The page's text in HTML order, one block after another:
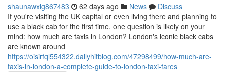
shaunawxlg867483 62 days ago News
Discuss
If you're visiting the UK capital or even living there and planning to
use a black cab for the first time, one question is likely on your
mind: how much are taxis in London? London's iconic black cabs
are known around
https://oisirfql554322.dailyhitblog.com/47298499/how-much-are-
taxis-in-london-a-complete-guide-to-london-taxi-fares